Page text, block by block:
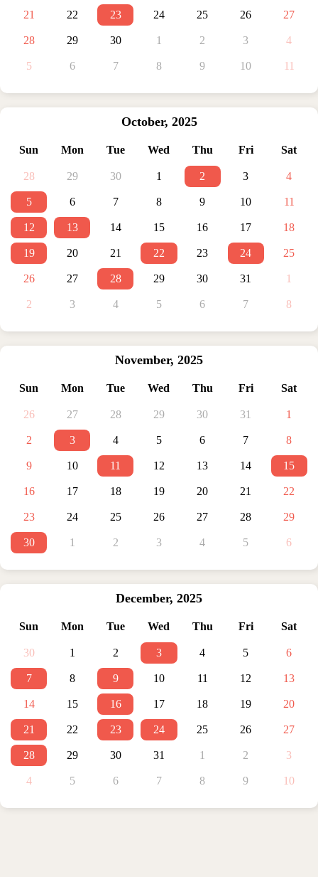
21 22 23 24 25 26 27
28 29 30 1 2 3 4
5 6 7 8 9 10 11
October, 2025
Sun Mon Tue Wed Thu Fri Sat
28 29 30 1 2 3 4
5 6 7 8 9 10 11
12 13 14 15 16 17 18
19 20 21 22 23 24 25
26 27 28 29 30 31 1
2 3 4 5 6 7 8
November, 2025
Sun Mon Tue Wed Thu Fri Sat
26 27 28 29 30 31 1
2 3 4 5 6 7 8
9 10 11 12 13 14 15
16 17 18 19 20 21 22
23 24 25 26 27 28 29
30 1 2 3 4 5 6
December, 2025
Sun Mon Tue Wed Thu Fri Sat
30 1 2 3 4 5 6
7 8 9 10 11 12 13
14 15 16 17 18 19 20
21 22 23 24 25 26 27
28 29 30 31 1 2 3
4 5 6 7 8 9 10